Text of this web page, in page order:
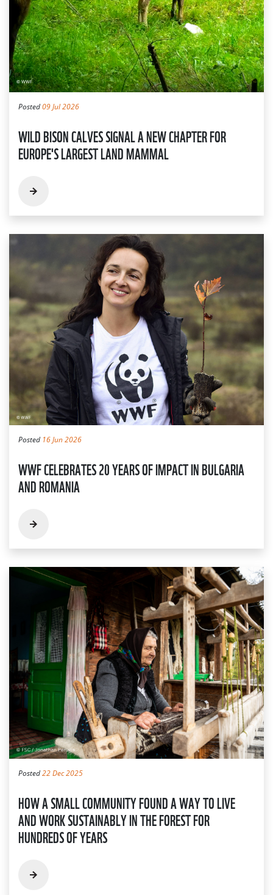
Posted09 Jul 2026
WILD BISON CALVES SIGNAL A NEW CHAPTER FOR
EUROPE'S LARGEST LAND MAMMAL
Posted 16 Jun 2026
WWF CELEBRATES 20 YEARS OF IMPACT IN BULGARIA
AND ROMANIA
Posted22 Dec 2025
HOW A SMALL COMMUNITY FOUND A WAY TO LIVE
AND WORK SUSTAINABLY IN THE FOREST FOR
HUNDREDS OF YEARS